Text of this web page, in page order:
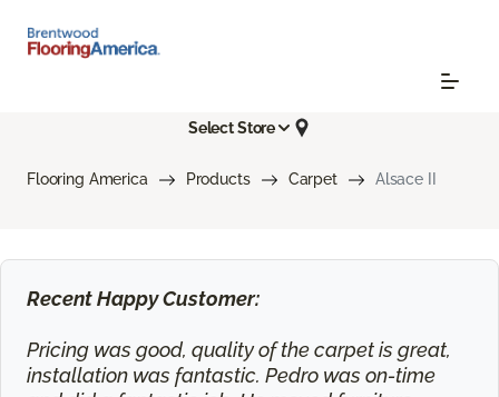
Select Store
Flooring America Products Carpet Alsace II
Recent Happy Customer:
Pricing was good, quality of the carpet is great,
installation was fantastic. Pedro was on-time